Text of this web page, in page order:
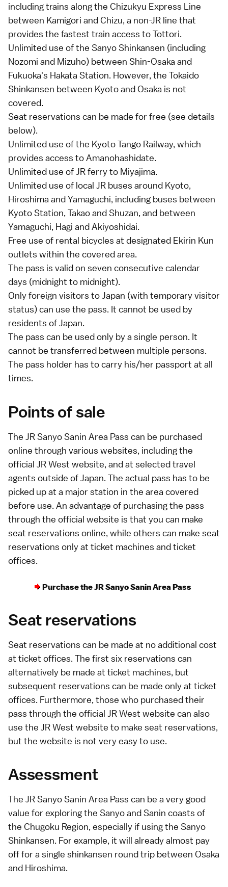
including trains along the Chizukyu Express Line
between Kamigori and Chizu, a non-JR line that
provides the fastest train access toTottori.
Unlimited use of the Sanyo Shinkansen (including
Nozomi and Mizuho) between Shin-Osaka and
Fukuoka's Hakata Station. However, the Tokaido
Shinkansen between KyotoandOsaka is not
covered.
Seat reservations can be made for free (see details
below).
Unlimited use of the Kyoto Tango Railway, which
provides access toAmanohashidate.
Unlimited use of JR ferry to Miyajima.
Unlimited use of local JR buses around Kyoto,
Hiroshima andYamaguchi, including buses between
Kyoto Station, Takaoand Shuzan, and between
Yamaguchi, Hagi andAkiyoshidai.
Free use of rental bicycles at designated Ekirin Kun
outlets within the covered area.
The pass is valid on seven consecutive calendar
days (midnight to midnight).
Only foreign visitors to Japan (with temporary visitor
status) can use the pass. It cannot be used by
residents of Japan.
The pass can be used only by a single person. It
cannot be transferred between multiple persons.
The pass holder has to carry his/her passport at all
times.
Points of sale
The JR Sanyo Sanin Area Pass can be purchased
online through various websites, including the
official JR West website, and at selected travel
agents outside of Japan. The actual pass has to be
picked up at a major station in the area covered
before use. An advantage of purchasing the pass
through the official website is that you can make
seat reservations online, while others can make seat
reservations only at ticket machines and ticket
offices.
Purchase the JR Sanyo Sanin Area Pass
Seat reservations
Seat reservations can be made at no additional cost
at ticket offices. The first six reservations can
alternatively be made at ticket machines, but
subsequent reservations can be made only at ticket
offices. Furthermore, those who purchased their
pass through the official JR West website can also
use the JR West website to make seat reservations,
but the website is not very easy to use.
Assessment
The JR Sanyo Sanin Area Pass can be a very good
value for exploring the Sanyo and Sanin coasts of
the Chugoku Region, especially if using the Sanyo
Shinkansen. For example, it will already almost pay
off for a single shinkansen round trip between Osaka
and Hiroshima.